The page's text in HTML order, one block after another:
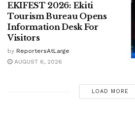
EKIFEST 2026: Ekiti
Tourism Bureau Opens
Information Desk For
Visitors
by ReportersAtLarge
AUGUST 6, 2026
LOAD MORE